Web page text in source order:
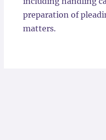
preparation of
matters.